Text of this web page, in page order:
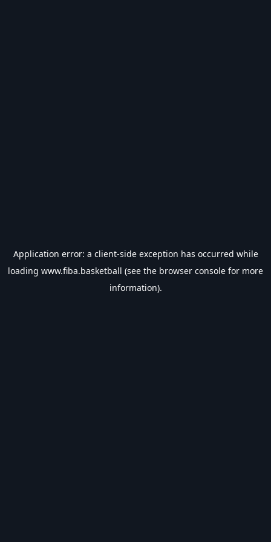
Application error: a client-side exception has occurred while
loading www.fiba.basketball (see the browser console for more
information).